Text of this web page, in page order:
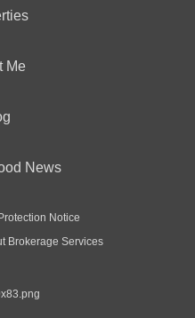
Me
News
Notice
Brokerage Services